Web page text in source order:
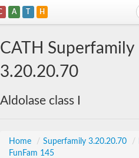
A T H
CATH Superfamily
3.20.20.70
Aldolase class I
Home / Superfamily 3.20.20.70 /
FunFam 145